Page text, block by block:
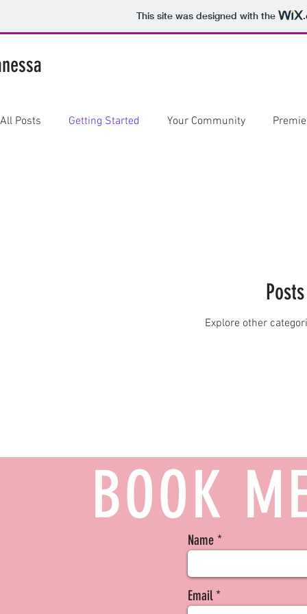
This site was designed with the
All Posts Getting Started Your Community
Explore other
BOOK
Name
Email